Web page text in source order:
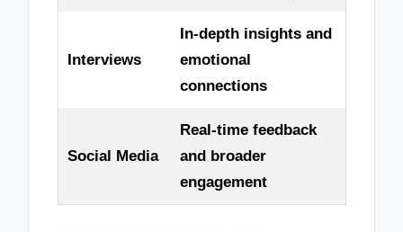
Interviews
In-depth insights and
emotional
connections
Social Media
Real-time feedback
and broader
engagement